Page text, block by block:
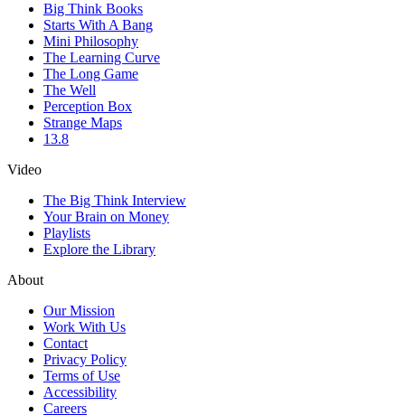
Big Think Books
Starts With A Bang
Mini Philosophy
The Learning Curve
The Long Game
The Well
Perception Box
Strange Maps
13.8
Video
The Big Think Interview
Your Brain on Money
Playlists
Explore the Library
About
Our Mission
Work With Us
Contact
Privacy Policy
Terms of Use
Accessibility
Careers